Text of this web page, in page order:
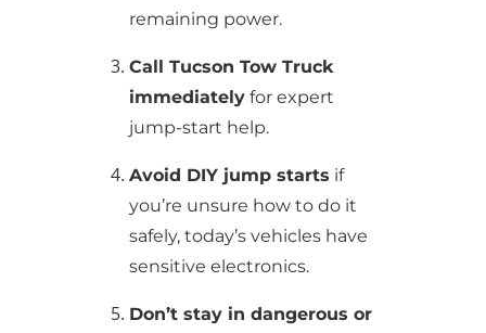
remaining power.
Call Tucson Tow Truck
immediatelyfor expert
jump-start help.
Avoid DIY jump starts if
you’re unsure how to do it
safely, today’s vehicles have
sensitive electronics.
Don’t stay in dangerous or